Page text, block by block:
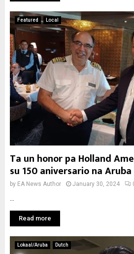
Featured Local
Ta un honor pa Holland
su 150 aniversario na Aruba
by EA News Author January 30, 2024
Read more
Lokaal/Aruba Dutch